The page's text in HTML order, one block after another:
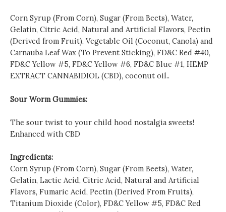
Corn Syrup (From Corn), Sugar (From Beets), Water,
Gelatin, Citric Acid, Natural and Artificial Flavors, Pectin
(Derived from Fruit), Vegetable Oil (Coconut, Canola) and
Carnauba Leaf Wax (To Prevent Sticking), FD&C Red #40,
FD&C Yellow #5, FD&C Yellow #6, FD&C Blue #1, HEMP
EXTRACT CANNABIDIOL (CBD), coconut oil..
Sour Worm Gummies:
The sour twist to your child hood nostalgia sweets!
Enhanced with CBD
Ingredients:
Corn Syrup (From Corn), Sugar (From Beets), Water,
Gelatin, Lactic Acid, Citric Acid, Natural and Artificial
Flavors, Fumaric Acid, Pectin (Derived From Fruits),
Titanium Dioxide (Color), FD&C Yellow #5, FD&C Red